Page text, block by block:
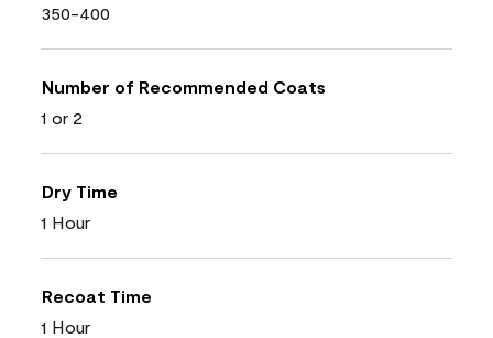
350-400
Number of Recommended Coats
1 or 2
Dry Time
1 Hour
Recoat Time
1 Hour